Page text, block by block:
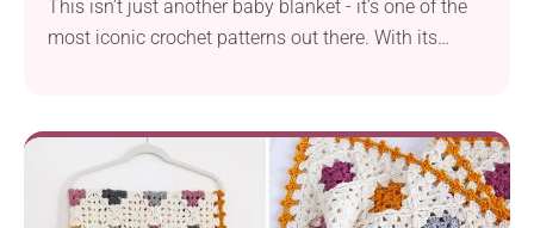
This isn’t just another baby blanket - it’s one of the
most iconic crochet patterns out there. With its
make, fun to customize, and perfect for colorful yarn
combos.